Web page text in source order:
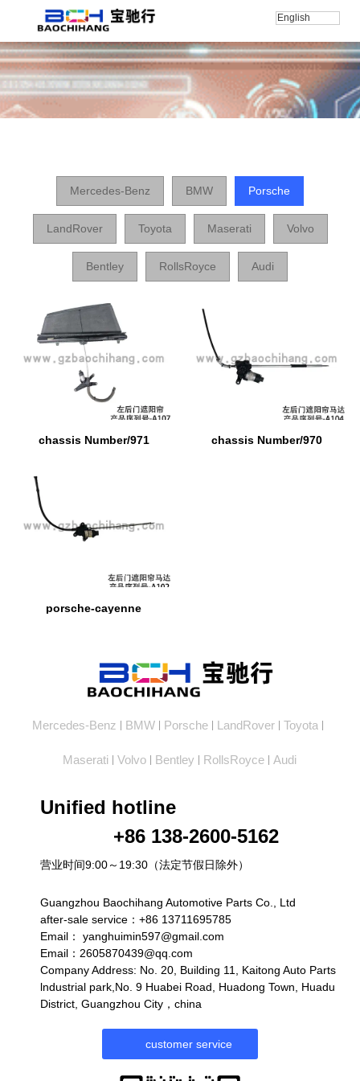
English
Mercedes-Benz BMW Porsche
LandRover Toyota Maserati Volvo
Bentley RollsRoyce Audi
chassis Number/971 chassis Number/970
porsche-cayenne
Mercedes-Benz | BMW | Porsche | LandRover | Toyota |
Maserati | Volvo | Bentley | RollsRoyce | Audi
Unified hotline
+86 138-2600-5162
营业时间9:00～19:30（法定节假日除外）
Guangzhou Baochihang Automotive Parts Co., Ltd
after-sale service：+86 13711695785
Email： yanghuimin597@gmail.com
Email：2605870439@qq.com
Company Address: No. 20, Building 11, Kaitong Auto Parts
lndustrial park,No. 9 Huabei Road, Huadong Town, Huadu
District, Guangzhou City，china
customer service